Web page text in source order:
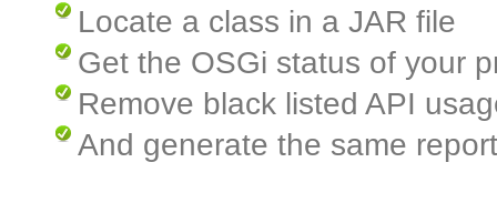
Locate a class in a JAR file
Get the OSGi status of your
Remove black listed API
And generate the same